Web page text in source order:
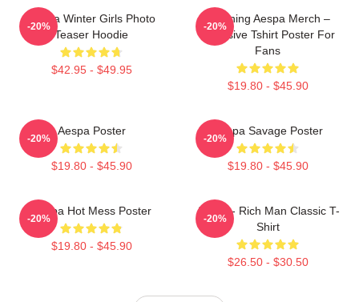
Aespa Winter Girls Photo
Teaser Hoodie
$42.95 - $49.95
-20%
Ningning Aespa Merch –
Exclusive Tshirt Poster For
Fans
$19.80 - $45.90
-20%
Aespa Poster
$19.80 - $45.90
-20%
Aespa Savage Poster
$19.80 - $45.90
-20%
Aespa Hot Mess Poster
$19.80 - $45.90
-20%
Aespa - Rich Man Classic T-
Shirt
$26.50 - $30.50
-20%